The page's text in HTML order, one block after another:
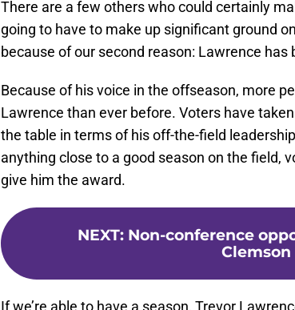
There are a few others who could certainly
going to have to make up significant ground
because of our second reason: Lawrence
Because of his voice in the offseason, more
Lawrence than ever before. Voters have
the table in terms of his off-the-field
anything close to a good season on the field,
give him the award.
NEXT: Non-conference
Clemson